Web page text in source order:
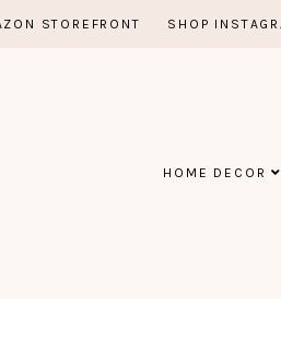
STOREFRONT SHOP
HOME DECOR